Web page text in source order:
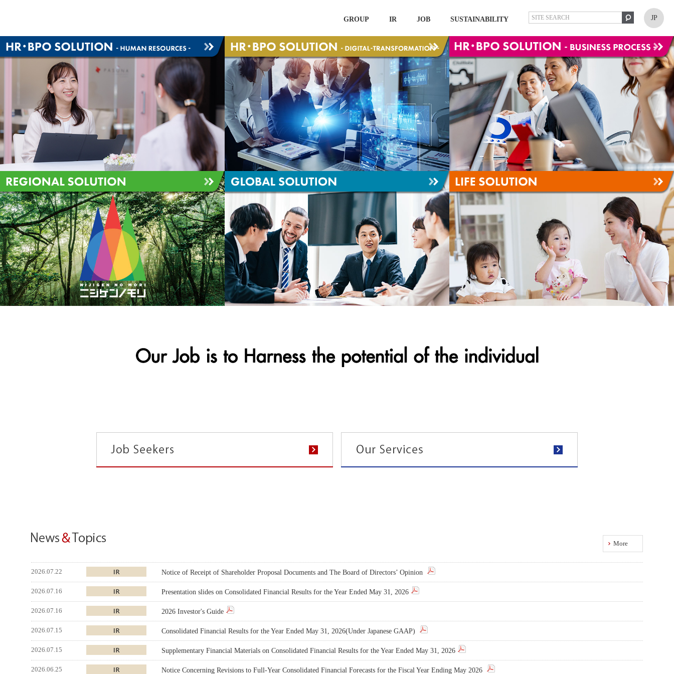
GROUP IR JOB SUSTAINABILITY JP
More
2026.07.22 Notice of Receipt of Shareholder Proposal Documents and The Board of Directors’ Opinion
2026.07.16 Presentation slides on Consolidated Financial Results for the Year Ended May 31, 2026
2026.07.16 2026 Investor's Guide
2026.07.15 Consolidated Financial Results for the Year Ended May 31, 2026(Under Japanese GAAP)
2026.07.15 Supplementary Financial Materials on Consolidated Financial Results for the Year Ended May 31, 2026
2026.06.25 Notice Concerning Revisions to Full-Year Consolidated Financial Forecasts for the Fiscal Year Ending May 2026